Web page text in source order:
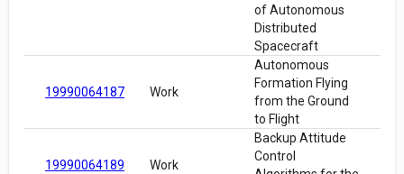
of Autonomous
Distributed
Spacecraft
19990064187 Work
Autonomous
Formation Flying
from the Ground
to Flight
19990064189 Work
Backup Attitude
Control